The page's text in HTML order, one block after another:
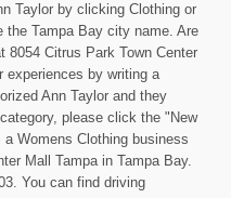
Taylor by clicking Clothing or
the Tampa Bay city name. Are
8054 Citrus Park Town Center
experiences by writing a
Ann Taylor and they
please click the "New
Womens Clothing business
Mall Tampa in Tampa Bay.
You can find driving